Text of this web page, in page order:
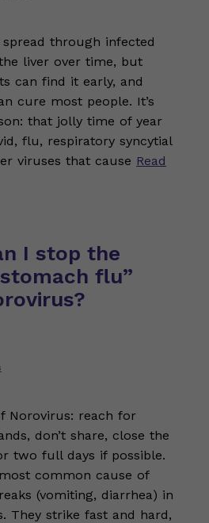
through infected
liver over time, but
can find it early, and
cure most people. It’s
that jolly time of year
flu, respiratory syncytial
viruses that cause Read
I stop the
flu”
Norovirus: reach for
don’t share, close the
two full days if possible.
common cause of
(vomiting, diarrhea) in
They strike fast and hard,